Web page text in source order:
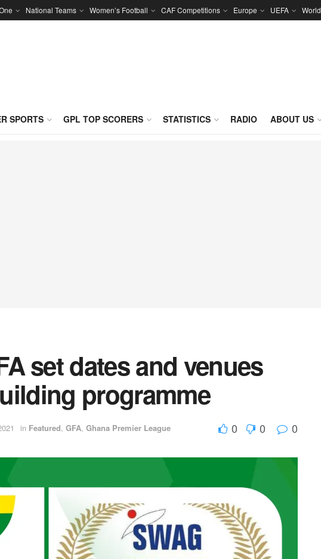
National Teams Women’s Football CAF Competitions Europe UEFA World
SPORTS GPL TOP SCORERS STATISTICS RADIO ABOUT US
set dates and venues
programme
in Featured, GFA, Ghana Premier League 0 0 0